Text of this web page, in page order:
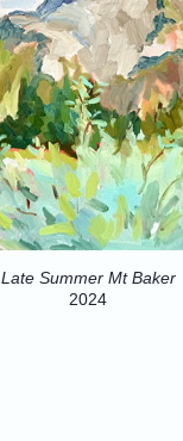
Late Summer Mt Baker
2024